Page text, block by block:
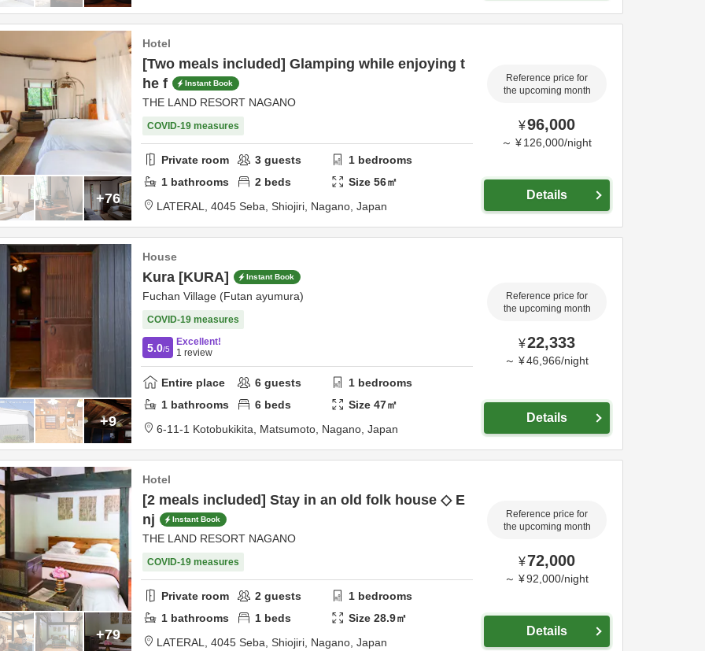
+76
Hotel
[Two meals included] Glamping while enjoying t
he f
Instant Book
THE LAND RESORT NAGANO
COVID-19 measures
Private room 3 guests 1 bedrooms
1 bathrooms 2 beds Size56㎡
LATERAL, 4045 Seba, Shiojiri, Nagano, Japan
Reference price for
the upcoming month
¥96,000
～ ¥ 126,000/night
Details
+9
House
Kura [KURA] Instant Book
Fuchan Village (Futan ayumura)
COVID-19 measures
5.0/5
Excellent!
1 review
Entire place 6 guests 1 bedrooms
1 bathrooms 6 beds Size47㎡
6-11-1 Kotobukikita, Matsumoto, Nagano, Japan
Reference price for
the upcoming month
¥22,333
～ ¥46,966/night
Details
+79
Hotel
[2 meals included] Stay in an old folk house ◇ E
nj
Instant Book
THE LAND RESORT NAGANO
COVID-19 measures
Private room 2 guests 1 bedrooms
1 bathrooms 1 beds Size28.9㎡
LATERAL, 4045 Seba, Shiojiri, Nagano, Japan
Reference price for
the upcoming month
¥72,000
～ ¥92,000/night
Details